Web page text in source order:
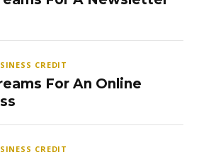
CREDIT
For An Online
CREDIT